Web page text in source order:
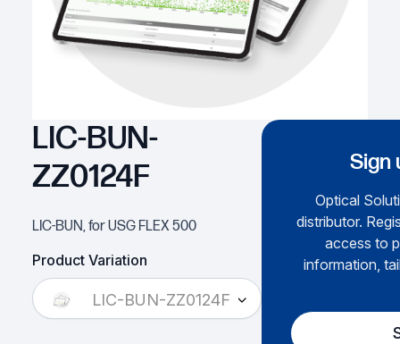
LIC-BUN-
ZZ0124F
LIC-BUN, for USG FLEX 500
Product Variation
LIC-BUN-ZZ0124F
Sign
Optical
distributor.
access to
information,